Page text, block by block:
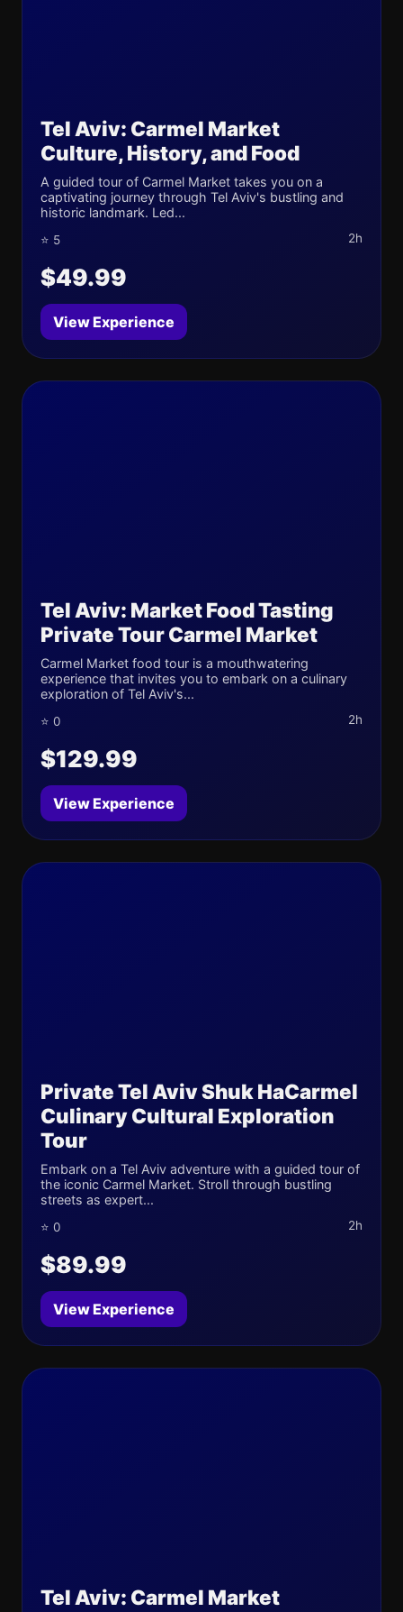
Tel Aviv: Carmel Market
Culture, History, and Food
A guided tour of Carmel Market takes you on a
captivating journey through Tel Aviv's bustling and
historic landmark. Led...
⭐ 5 2h
$49.99
View Experience
Tel Aviv: Market Food Tasting
Private Tour Carmel Market
Carmel Market food tour is a mouthwatering
experience that invites you to embark on a culinary
exploration of Tel Aviv's...
⭐ 0 2h
$129.99
View Experience
Private Tel Aviv Shuk HaCarmel
Culinary Cultural Exploration
Tour
Embark on a Tel Aviv adventure with a guided tour of
the iconic Carmel Market. Stroll through bustling
streets as expert...
⭐ 0 2h
$89.99
View Experience
Tel Aviv: Carmel Market